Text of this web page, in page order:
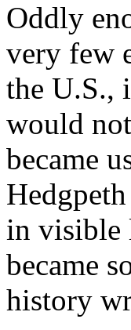
Oddly
very few
the U.S.,
would
became
in visible
became
history